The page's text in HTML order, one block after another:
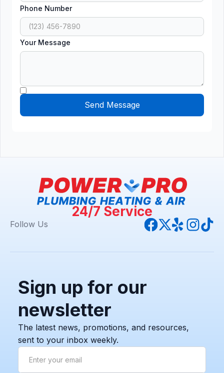
Phone Number
Your Message
24/7 Service
Follow Us
Sign up for our
newsletter
The latest news, promotions, and resources,
sent to your inbox weekly.